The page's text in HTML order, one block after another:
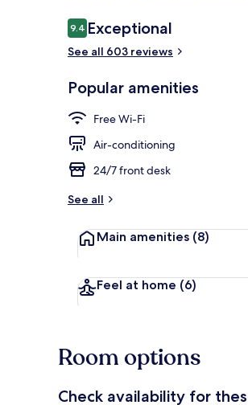
Reviews
9.49.4 out of 10
Exceptional
See all 603 reviews
Popular amenities
Free Wi-Fi
Air-conditioning
24/7 front desk
See all
Main amenities (8)
Feel at home (6)
Room options
Check availability for